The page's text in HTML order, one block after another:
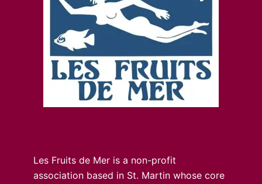
Les Fruits de Mer is a non-profit
association based in St. Martin whose core